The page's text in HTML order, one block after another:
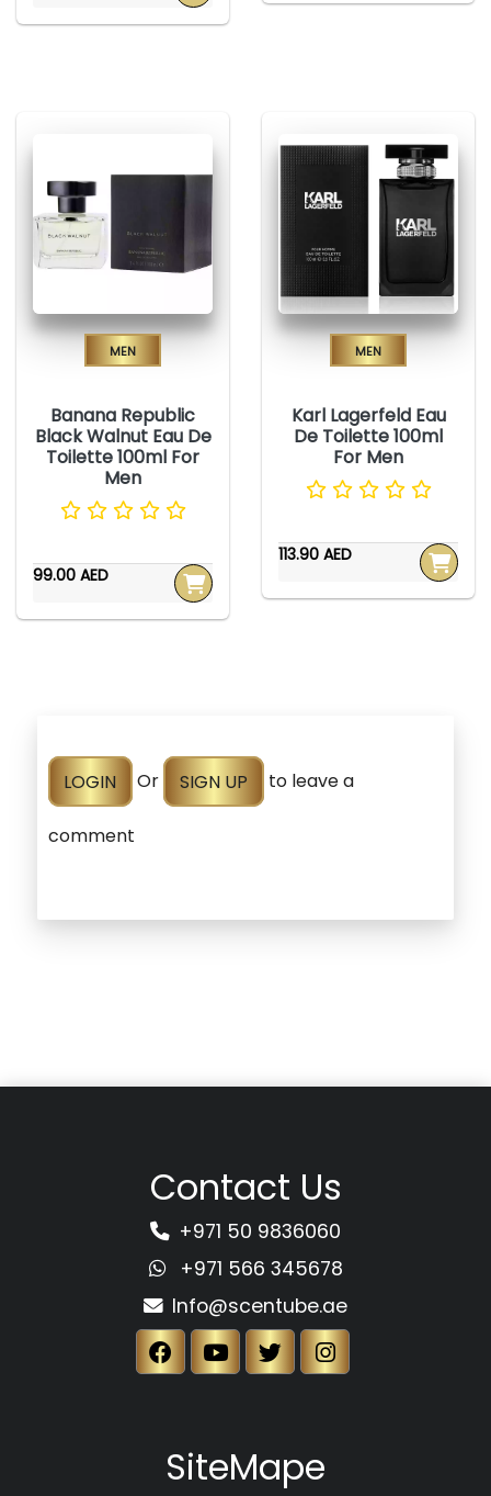
Men
Banana Republic
Black Walnut Eau De
Toilette 100ml For
Men
99.00 AED
Men
Karl Lagerfeld Eau
De Toilette 100ml
For Men
113.90 AED
LOGIN Or SIGN UP to leave a
comment
Contact Us
+971 50 9836060
+971 566 345678
Info@scentube.ae
SiteMape